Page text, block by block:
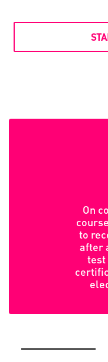
On
to
after
test